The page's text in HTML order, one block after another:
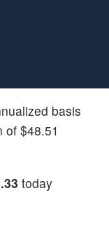
basis
$48.51
today